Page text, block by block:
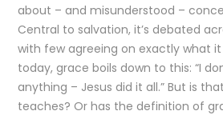
about – and misunderstood –
Central to salvation, it’s debated
with few agreeing on exactly what
today, grace boils down to this: “I
anything – Jesus did it all.” But is
teaches? Or has the definition of